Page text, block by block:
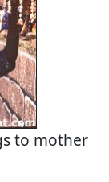
to mother